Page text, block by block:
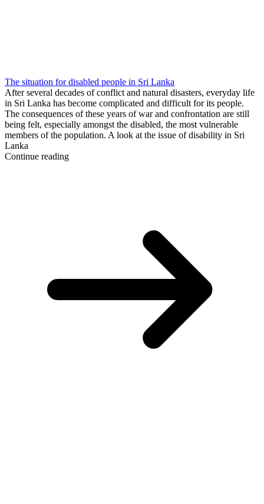
The situation for disabled people in Sri Lanka
After several decades of conflict and natural disasters, everyday life
in Sri Lanka has become complicated and difficult for its people.
The consequences of these years of war and confrontation are still
being felt, especially amongst the disabled, the most vulnerable
members of the population. A look at the issue of disability in Sri
Lanka
Continue reading